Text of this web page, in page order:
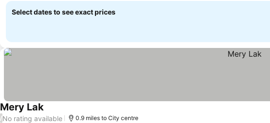
Select dates to see exact prices
Mery Lak
/No rating available 0.9 miles to City centre